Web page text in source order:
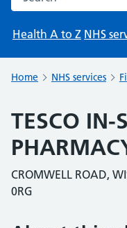
Health A to Z NHS
Home NHS services
TESCO IN-
CROMWELL ROAD,
0RG